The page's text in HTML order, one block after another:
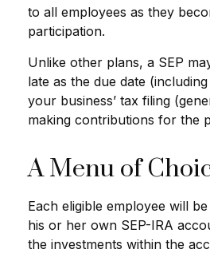
to all employees as they
participation.
Unlike other plans, a SEP
late as the due date
your business’ tax filing
making contributions for the
A Menu of
Each eligible employee will
his or her own SEP-IRA
the investments within the